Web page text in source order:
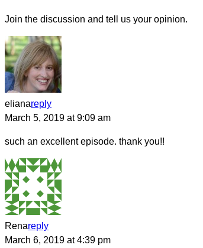
Join the discussion and tell us your opinion.
elianareply
March 5, 2019 at 9:09 am
such an excellent episode. thank you!!
Renareply
March 6, 2019 at 4:39 pm